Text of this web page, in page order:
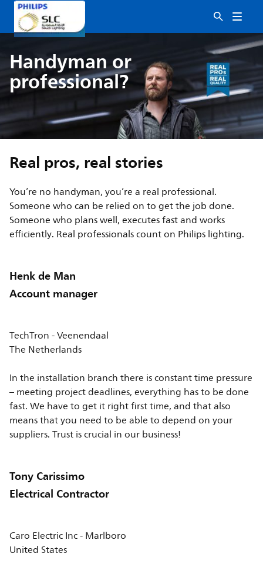
Handyman or
professional?
Real pros, real stories
You’re no handyman, you’re a real professional.
Someone who can be relied on to get the job done.
Someone who plans well, executes fast and works
efficiently. Real professionals count on Philips lighting.
Henk de Man
Account manager
TechTron - Veenendaal
The Netherlands
In the installation branch there is constant time pressure
– meeting project deadlines, everything has to be done
fast. We have to get it right first time, and that also
means that you need to be able to depend on your
suppliers. Trust is crucial in our business!
Tony Carissimo
Electrical Contractor
Caro Electric Inc - Marlboro
United States